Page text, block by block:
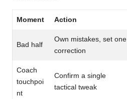
Moment Action
Bad half
Own mistakes, set one
correction
Coach
touchpoi
nt
Confirm a single
tactical tweak